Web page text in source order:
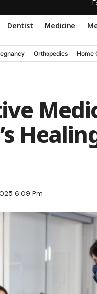
Dentist Medicine
Orthopedics Home
6:09 Pm